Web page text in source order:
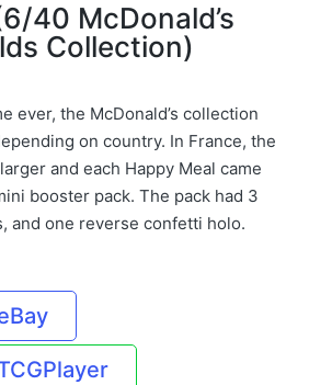
40 McDonald’s
Collection)
ever, the McDonald’s collection
on country. In France, the
and each Happy Meal came
booster pack. The pack had 3
and one reverse confetti holo.